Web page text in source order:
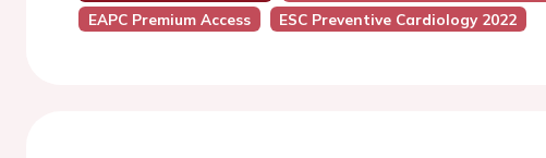
EAPC Premium Access
ESC Preventive Cardiology 2022